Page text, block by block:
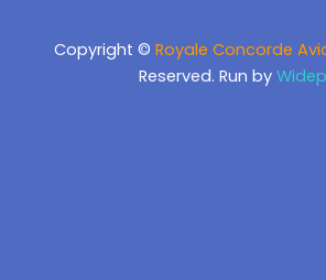
Copyright © Royale Concorde
Reserved. Run by